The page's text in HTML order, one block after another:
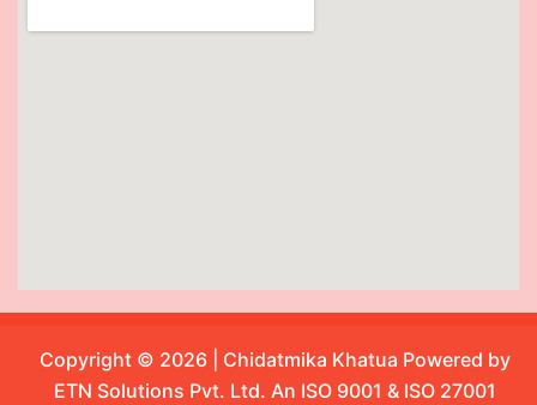
Copyright © 2026 | Chidatmika Khatua Powered by
ETN Solutions Pvt. Ltd. An ISO 9001 & ISO 27001